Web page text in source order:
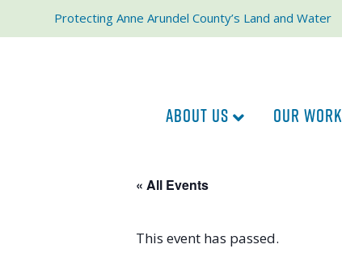
Protecting Anne Arundel County’s Land and Water
ABOUT US OUR WORK
« All Events
This event has passed.